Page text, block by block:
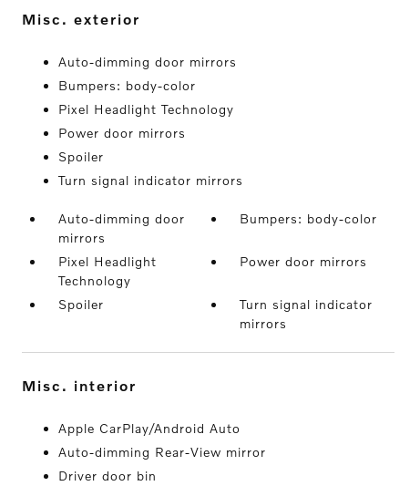
misc. exterior
Auto-dimming door mirrors
Bumpers: body-color
Pixel Headlight Technology
Power door mirrors
Spoiler
Turn signal indicator mirrors
Auto-dimming door
mirrors
Bumpers: body-color
Pixel Headlight
Technology
Power door mirrors
Spoiler
Turn signal indicator
mirrors
misc. interior
Apple CarPlay/Android Auto
Auto-dimming Rear-View mirror
Driver door bin